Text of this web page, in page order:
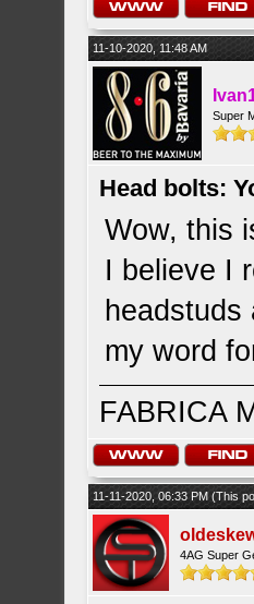
11-10-2020, 11:48 AM
Super
Head bolts:
Wow, this
I believe I
my word
FABRICA
11-11-2020, 06:33 PM(This
4AG Super